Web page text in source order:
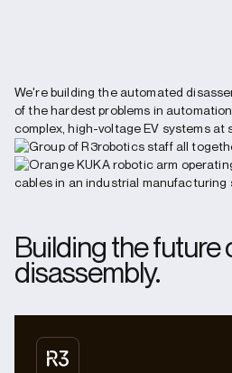
We're building the automated
of the hardest problems in
complex, high-voltage EV systems at
Building the future
disassembly.